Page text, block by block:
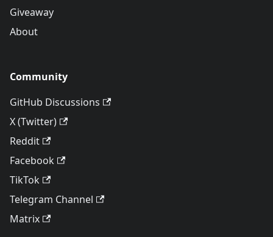
Giveaway
About
Community
GitHub Discussions
X (Twitter)
Reddit
Facebook
TikTok
Telegram Channel
Matrix